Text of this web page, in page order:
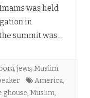
was held
in
summit was…
, jews, Muslim
America,
ghouse, Muslim,